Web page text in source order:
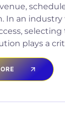
In an
plays a